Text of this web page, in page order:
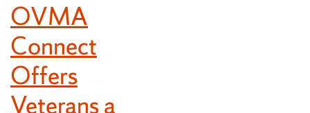
OVMA
Connect
Offers
Veterans a